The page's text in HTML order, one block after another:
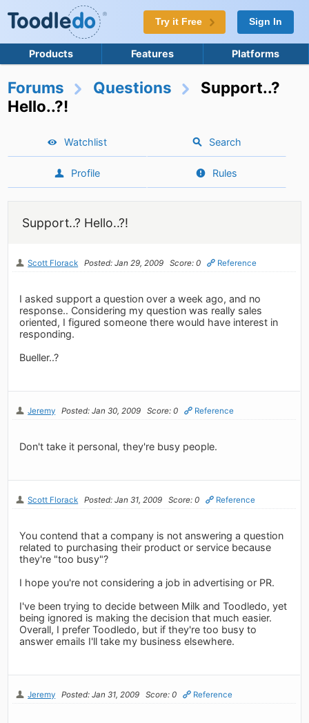
Try it Free Sign In
Products Features Platforms
Forums Questions
Support..?
Hello..?!
Watchlist Search
Profile Rules
Support..? Hello..?!
Scott Florack Posted: Jan 29, 2009 Score: 0 Reference
I asked support a question over a week ago, and no
response.. Considering my question was really sales
oriented, I figured someone there would have interest in
responding.
Bueller..?
Jeremy Posted: Jan 30, 2009 Score: 0 Reference
Don't take it personal, they're busy people.
Scott Florack Posted: Jan 31, 2009 Score: 0 Reference
You contend that a company is not answering a question
related to purchasing their product or service because
they're "too busy"?
I hope you're not considering a job in advertising or PR.
I've been trying to decide between Milk and Toodledo, yet
being ignored is making the decision that much easier.
Overall, I prefer Toodledo, but if they're too busy to
answer emails I'll take my business elsewhere.
Jeremy Posted: Jan 31, 2009 Score: 0 Reference